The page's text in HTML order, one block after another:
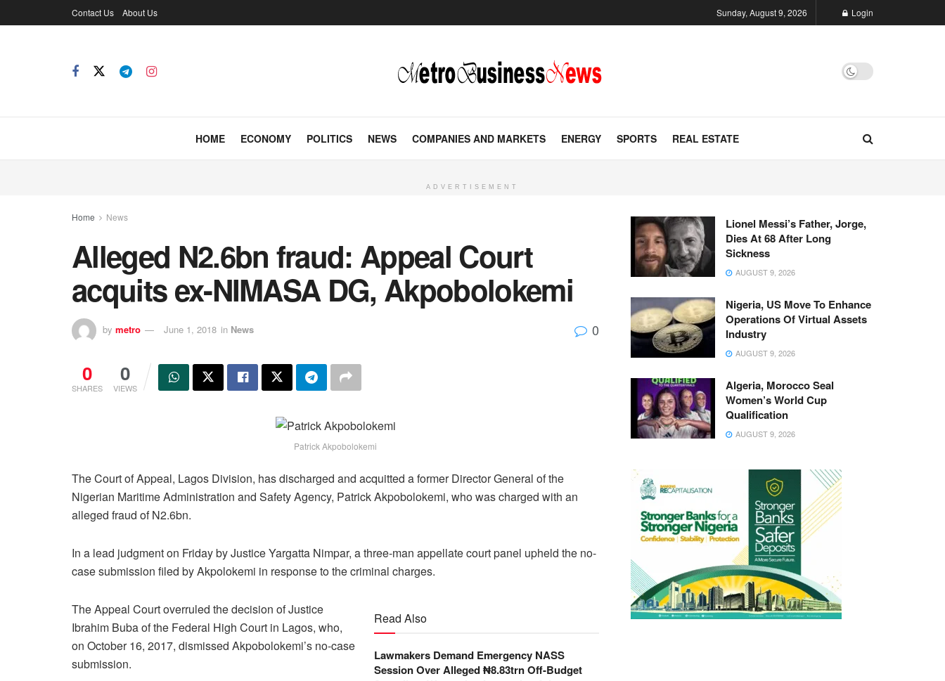
Contact Us About Us Sunday, August 9, 2026 Login
HOME ECONOMY POLITICS NEWS COMPANIES AND MARKETS ENERGY SPORTS REAL ESTATE
ADVERTISEMENT
Home News
Alleged N2.6bn fraud: Appeal Court
acquits ex-NIMASA DG, Akpobolokemi
by metro June 1, 2018 in News 0
0
SHARES
0
VIEWS
Patrick Akpobolokemi
The Court of Appeal, Lagos Division, has discharged and acquitted a former Director General of the
Nigerian Maritime Administration and Safety Agency, Patrick Akpobolokemi, who was charged with an
alleged fraud of N2.6bn.
In a lead judgment on Friday by Justice Yargatta Nimpar, a three-man appellate court panel upheld the no-
case submission filed by Akpolokemi in response to the criminal charges.
Read Also
Lawmakers Demand Emergency NASS
Session Over Alleged ₦8.83trn Off-Budget
The Appeal Court overruled the decision of Justice
Ibrahim Buba of the Federal High Court in Lagos, who,
on October 16, 2017, dismissed Akpobolokemi’s no-case
submission.
Lionel Messi’s Father, Jorge,
Dies At 68 After Long
Sickness
AUGUST 9, 2026
Nigeria, US Move To Enhance
Operations Of Virtual Assets
Industry
AUGUST 9, 2026
Algeria, Morocco Seal
Women’s World Cup
Qualification
AUGUST 9, 2026